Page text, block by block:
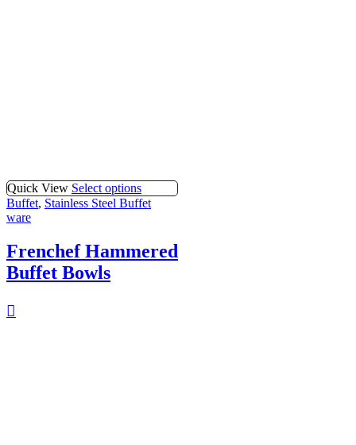
Quick View Select options
Buffet, Stainless Steel Buffet
ware
Frenchef Hammered
Buffet Bowls